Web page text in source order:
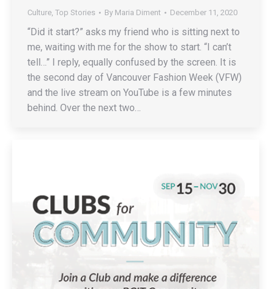
Culture, Top Stories By Maria Diment December 11, 2020
“Did it start?” asks my friend who is sitting next to
me, waiting with me for the show to start. “I can’t
tell…” I reply, equally confused by the screen. It is
the second day of Vancouver Fashion Week (VFW)
and the live stream on YouTube is a few minutes
behind. Over the next two…